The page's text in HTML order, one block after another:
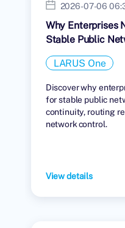
2026-07-06
Why Enterprises
Stable Public
LARUS One
Discover why
for stable public
continuity, routing
network control.
View details